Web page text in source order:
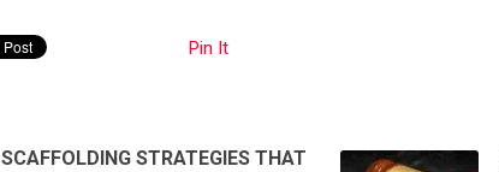
Pin It
SCAFFOLDING STRATEGIES THAT